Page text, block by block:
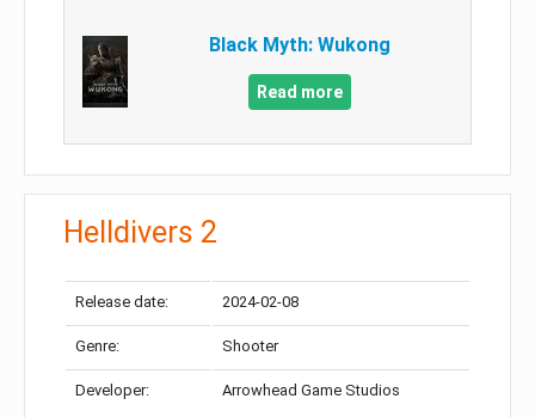
Black Myth: Wukong
Read more
Helldivers 2
Release date: 2024-02-08
Genre: Shooter
Developer: Arrowhead Game Studios